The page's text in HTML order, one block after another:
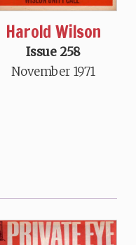
Harold Wilson
Issue 258
November 1971